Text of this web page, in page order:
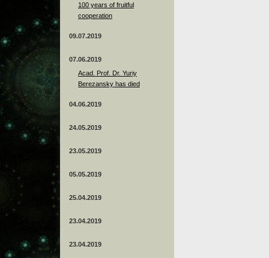
100 years of fruitful
cooperation
09.07.2019
07.06.2019
Acad. Prof. Dr. Yuriy
Berezansky has died
04.06.2019
24.05.2019
23.05.2019
05.05.2019
25.04.2019
23.04.2019
23.04.2019